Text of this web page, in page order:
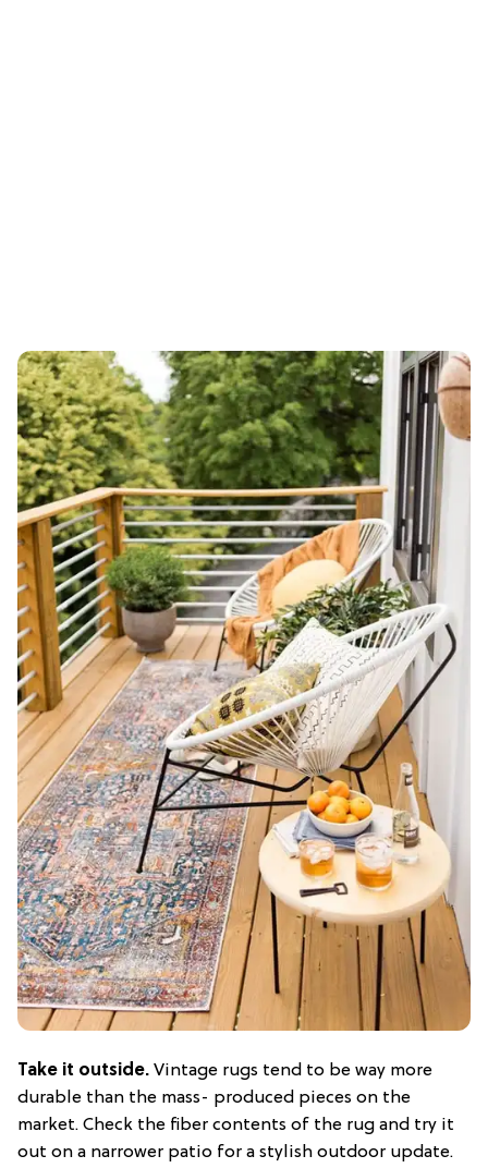
Take it outside. Vintage rugs tend to be way more
durable than the mass- produced pieces on the
market. Check the fiber contents of the rug and try it
out on a narrower patio for a stylish outdoor update.